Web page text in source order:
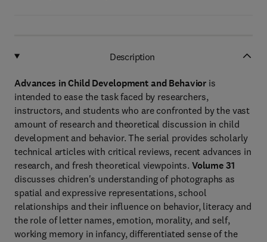
Description
Advances in Child Development and Behavior is
intended to ease the task faced by researchers,
instructors, and students who are confronted by the vast
amount of research and theoretical discussion in child
development and behavior. The serial provides scholarly
technical articles with critical reviews, recent advances in
research, and fresh theoretical viewpoints. Volume 31
discusses chidren's understanding of photographs as
spatial and expressive representations, school
relationships and their influence on behavior, literacy and
the role of letter names, emotion, morality, and self,
working memory in infancy, differentiated sense of the